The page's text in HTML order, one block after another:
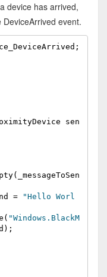
device has arrived,
event.
sen
=
"Hello Worl
"Windows.BlackM